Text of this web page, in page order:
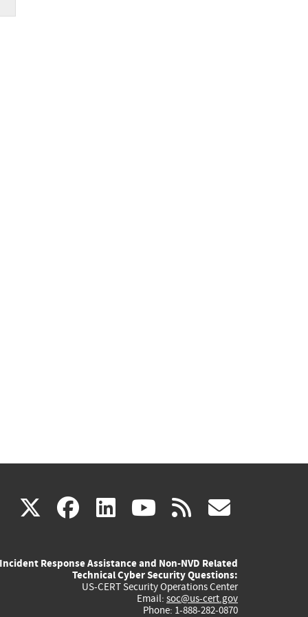
X(link
external)
facebook
(link
external)
linkedin
(link
external)
youtube
(link
external)
rss
Incident Response Assistance and Non-NVD Related
Technical Cyber Security Questions:
US-CERT Security Operations Center
Email: soc@us-cert.gov
Phone: 1-888-282-0870